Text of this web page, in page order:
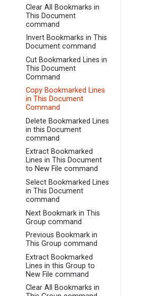
Clear All Bookmarks in
This Document
command
Invert Bookmarks in This
Document command
Cut Bookmarked Lines in
This Document
Command
Copy Bookmarked Lines
in This Document
Command
Delete Bookmarked Lines
in this Document
command
Extract Bookmarked
Lines in This Document
to New File command
Select Bookmarked Lines
in This Document
command
Next Bookmark in This
Group command
Previous Bookmark in
This Group command
Extract Bookmarked
Lines in this Group to
New File command
Clear All Bookmarks in